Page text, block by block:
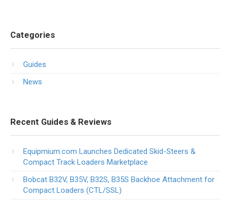
Categories
Guides
News
Recent Guides & Reviews
Equipmium.com Launches Dedicated Skid-Steers &
Compact Track Loaders Marketplace
Bobcat B32V, B35V, B32S, B35S Backhoe Attachment for
Compact Loaders (CTL/SSL)